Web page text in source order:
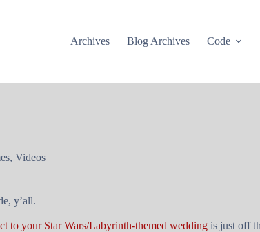
Archives Blog Archives Code
, Videos
y’all.
to your Star Wars/Labyrinth-themed wedding is just off